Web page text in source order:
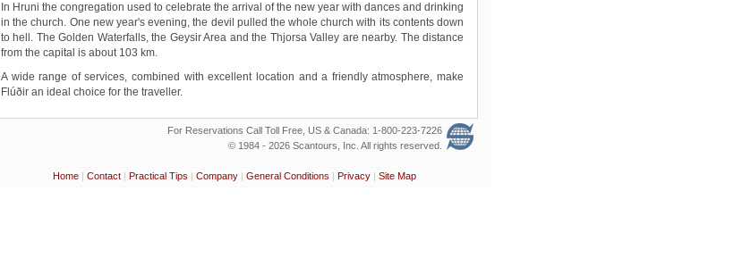
In Hruni the congregation used to celebrate the arrival of the new year with dances and drinking
in the church. One new year's evening, the devil pulled the whole church with its contents down
to hell. The Golden Waterfalls, the Geysir Area and the Thjorsa Valley are nearby. The distance
from the capital is about 103 km.
A wide range of services, combined with excellent location and a friendly atmosphere, make
Flúðir an ideal choice for the traveller.
For Reservations Call Toll Free, US & Canada: 1-800-223-7226
© 1984 - 2026 Scantours, Inc. All rights reserved.
Home | Contact | Practical Tips | Company | General Conditions | Privacy | Site Map